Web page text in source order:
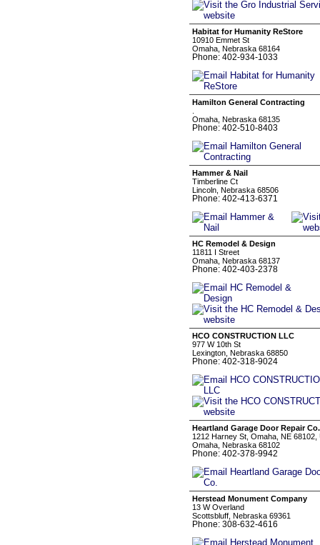
Habitat for Humanity ReStore
10910 Emmet St
Omaha, Nebraska 68164
Phone: 402-934-1033
Hamilton General Contracting
Omaha, Nebraska 68135
Phone: 402-510-8403
Hammer & Nail
Timberline Ct
Lincoln, Nebraska 68506
Phone: 402-413-6371
HC Remodel & Design
11811 I Street
Omaha, Nebraska 68137
Phone: 402-403-2378
HCO CONSTRUCTION LLC
977 W 10th St
Lexington, Nebraska 68850
Phone: 402-318-9024
Heartland Garage Door Repair Co.
1212 Harney St, Omaha, NE 68102,
Omaha, Nebraska 68102
Phone: 402-378-9942
Herstead Monument Company
13 W Overland
Scottsbluff, Nebraska 69361
Phone: 308-632-4616